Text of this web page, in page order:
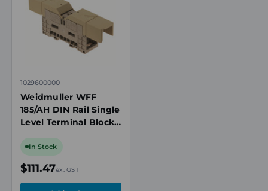
1029600000
Weidmuller WFF
185/AH DIN Rail Single
Level Terminal Block,
Threaded Stud
In Stock
$111.47ex. GST